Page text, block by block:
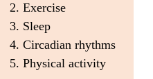
2. Exercise
3. Sleep
4. Circadian rhythms
5. Physical activity